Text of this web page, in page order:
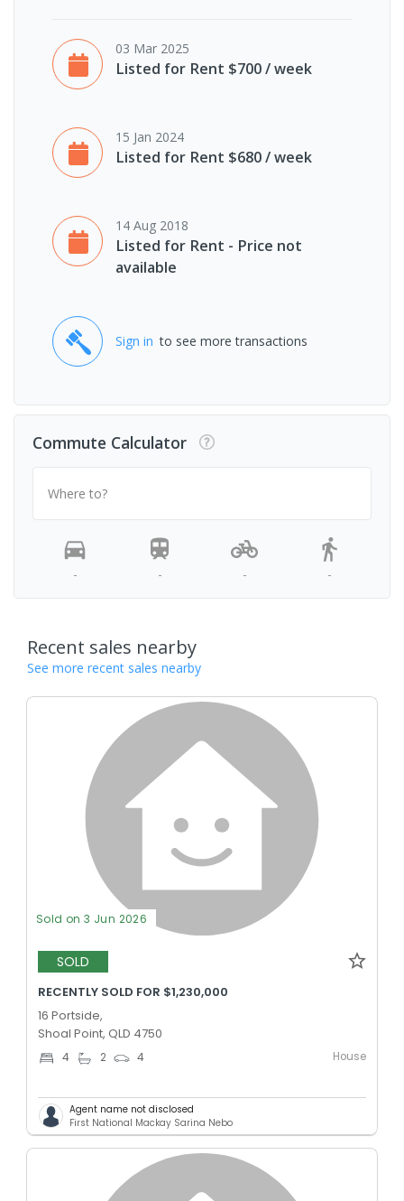
03 Mar 2025
Listed for Rent $700 / week
15 Jan 2024
Listed for Rent $680 / week
14 Aug 2018
Listed for Rent - Price not
available
Sign in to see more transactions
Commute Calculator
Where to?
- - - -
Recent sales nearby
See more recent sales nearby
Sold on 3 Jun 2026
SOLD
RECENTLY SOLD FOR $1,230,000
16 Portside,
Shoal Point, QLD 4750
4 2 4 House
Agent name not disclosed
First National Mackay Sarina Nebo